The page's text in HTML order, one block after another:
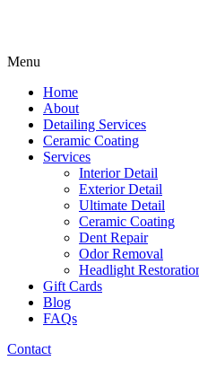
Menu
Home
About
Detailing Services
Ceramic Coating
Services
Interior Detail
Exterior Detail
Ultimate Detail
Ceramic Coating
Dent Repair
Odor Removal
Headlight
Gift Cards
Blog
FAQs
Contact